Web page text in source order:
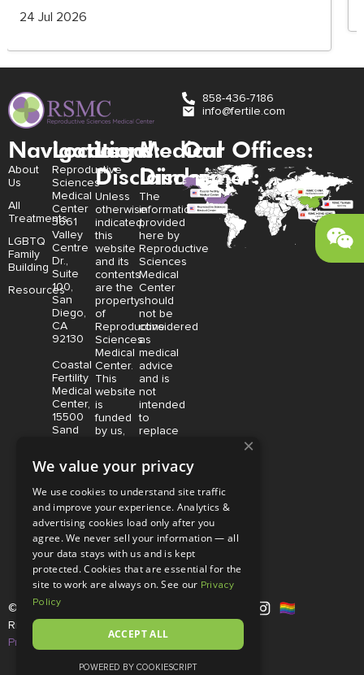
24 Jul 2026
858-436-7186
info@fertile.com
Navigation
About
Us
All
Treatments
LGBTQ
Family
Building
Resources
Locations:
Reproductive
Sciences
Medical
Center
3661
Valley
Centre
Dr.,
Suite
100,
San
Diego,
CA
92130
Coastal
Fertility
Medical
Center,
15500
Sand
Suite
Irvine,
CA
92618
Legal
Disclaimer:
Unless
otherwise
indicated,
this
website
and its
contents
are the
property
of
Reproductive
Sciences
Medical
Center.
This
website
is
funded
by us,
limitation,
to U.S.
and
foreign
copyright
trademark
laws.
Medical
Disclaimer:
The
information
provided
here by
Reproductive
Sciences
Medical
Center
should
not be
considered
as
medical
advice
and is
not
intended
to
replace
qualified
professional.
Price is
subject
to
change
notice.
Our Offices:
© Copyright 2026 |
Rights Reserved |
Privacy Policy
×
We value your privacy
We use cookies to understand site traffic
and improve your experience. Analytics &
advertising cookies load only after you
agree. We never sell your information — all
your data stays with us and is kept
protected. Cookies that are essential for the
site to work are always on. See our Privacy
Policy
ACCEPT ALL
POWERED BY COOKIESCRIPT